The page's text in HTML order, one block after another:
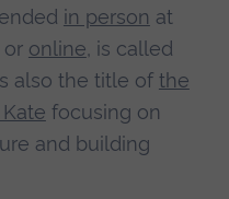
in person at
or online, is called
also the title of the
focusing on
and building